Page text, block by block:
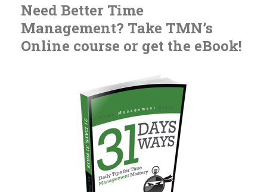
Need Better Time
Management? Take TMN’s
Online course or get the eBook!